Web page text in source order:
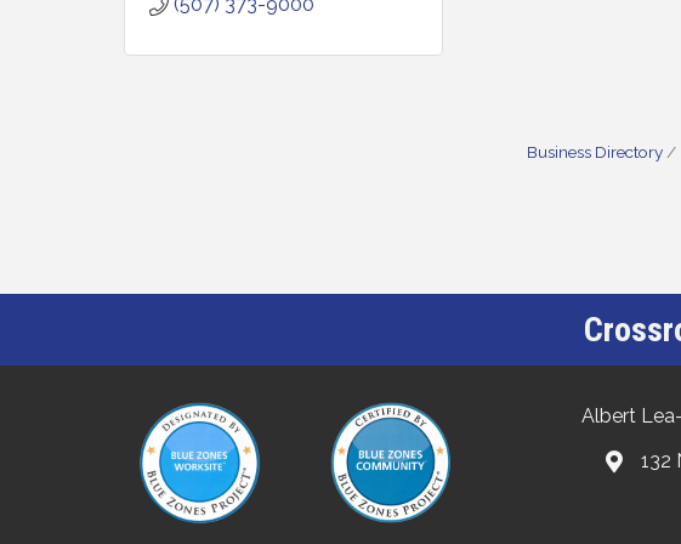
Business Directory
Albert
132